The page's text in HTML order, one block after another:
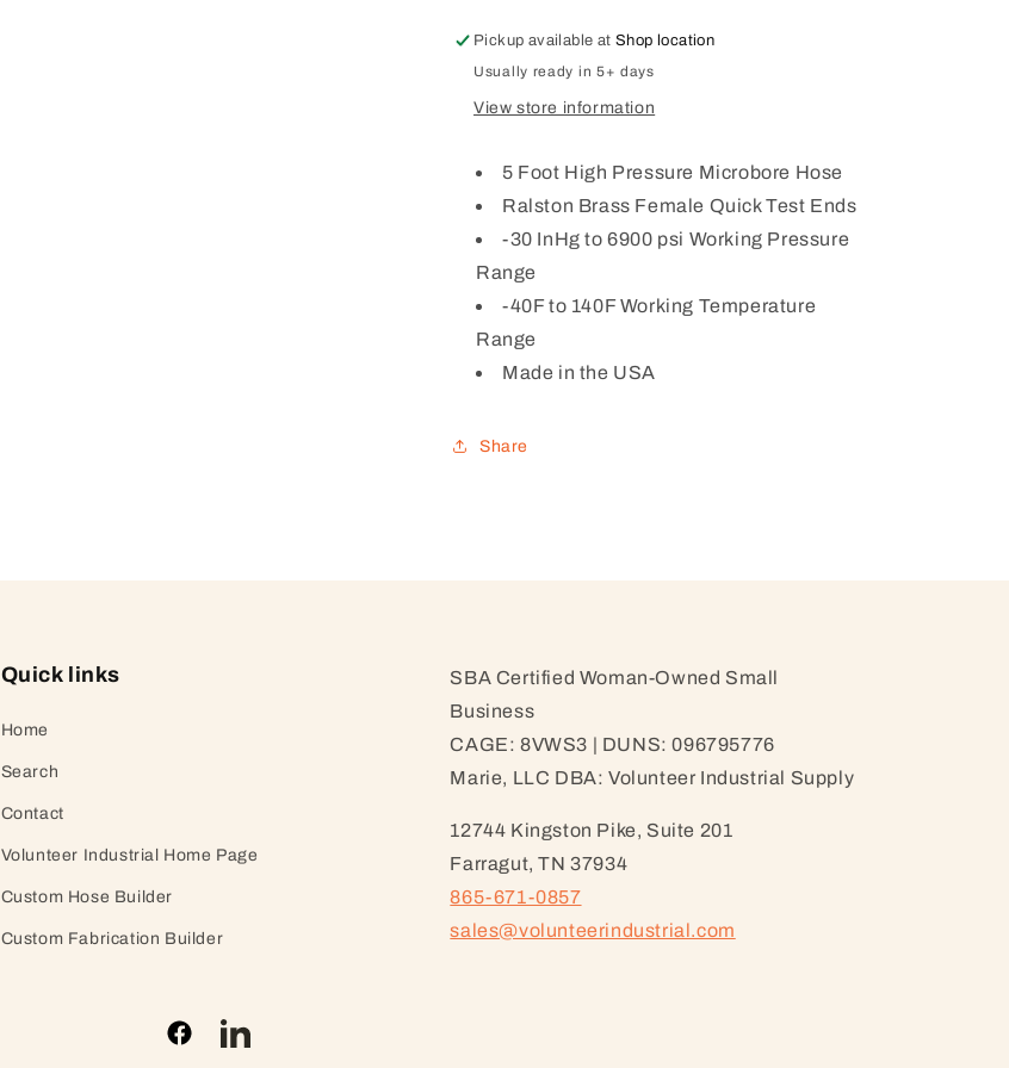
6900
psi
brass
ends,
ft
(1.52
m)
6900
psi
brass
ends,
ft
(1.52
Pickup available atShop location
Usually ready in 5+ days
View store information
5 Foot High Pressure Microbore Hose
Ralston Brass Female Quick Test Ends
-30 InHg to 6900 psi Working Pressure
Range
-40F to 140F Working Temperature
Range
Made in the USA
Share
Quick links
Home
Search
Contact
Volunteer Industrial Home Page
Custom Hose Builder
Custom Fabrication Builder
SBA Certified Woman-Owned Small
Business
CAGE: 8VWS3 | DUNS: 096795776
Marie, LLC DBA: Volunteer Industrial Supply
12744 Kingston Pike, Suite 201
Farragut, TN 37934
865-671-0857
sales@volunteerindustrial.com
FacebookLinkedIn